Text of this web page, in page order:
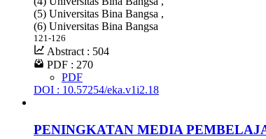
(5) Universitas Bina Bangsa ,
(6) Universitas Bina Bangsa
121-126
Abstract : 504
PDF : 270
PDF
DOI : 10.57254/eka.v1i2.18
PENINGKATAN MEDIA